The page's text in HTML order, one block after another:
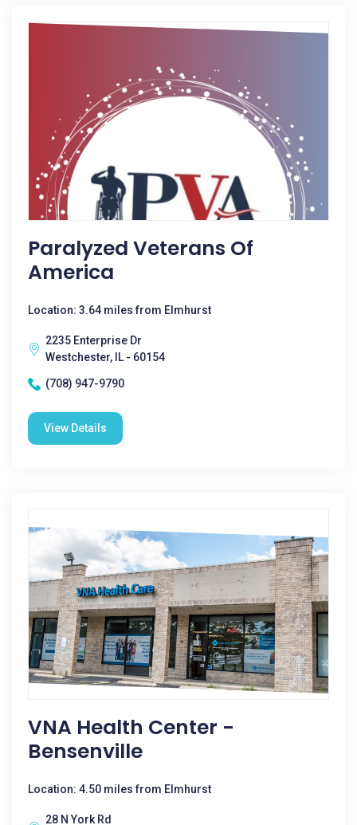
Paralyzed Veterans Of
America
Location: 3.64 miles from Elmhurst
2235 Enterprise Dr
Westchester, IL - 60154
(708) 947-9790
View Details
VNA Health Center -
Bensenville
Location: 4.50 miles from Elmhurst
28 N York Rd